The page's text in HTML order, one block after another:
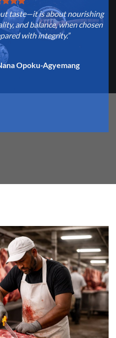
taste—it is about nourishing
and balance, when chosen
with integrity.”
Opoku-Agyemang